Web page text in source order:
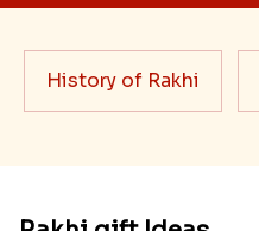
History of Rakhi